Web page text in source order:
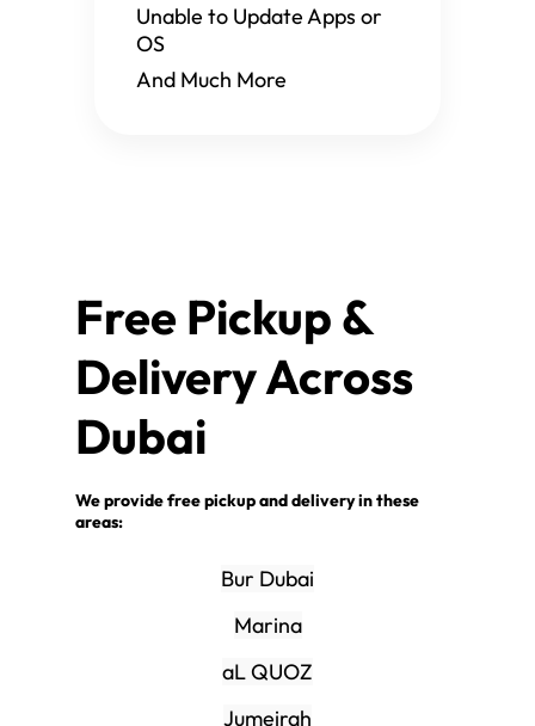
Unable to Update Apps or
OS
And Much More
Free Pickup &
Delivery Across
Dubai
We provide free pickup and delivery in these
areas:
Bur Dubai
Marina
aL QUOZ
Jumeirah